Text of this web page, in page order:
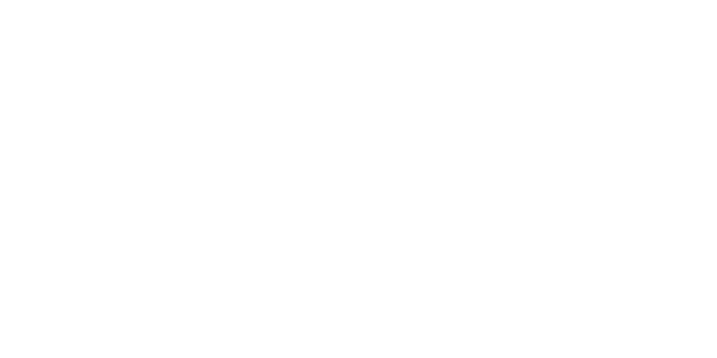
— Dom de Bailleul